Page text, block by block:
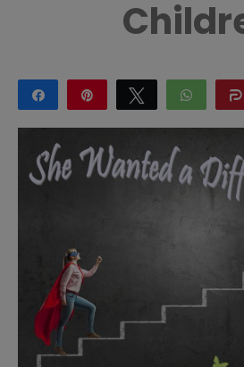
Share Tweet